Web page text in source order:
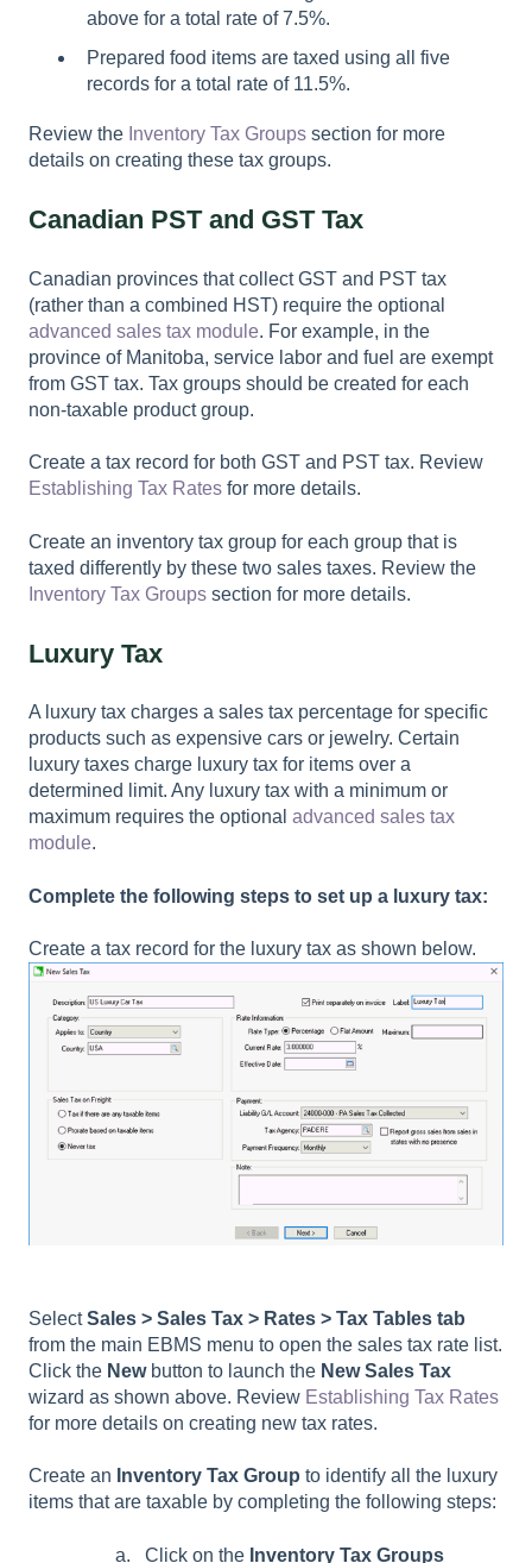
above for a total rate of 7.5%.
Prepared food items are taxed using all five
records for a total rate of 11.5%.
Review the Inventory Tax Groups section for more
details on creating these tax groups.
Canadian PST and GST Tax
Canadian provinces that collect GST and PST tax
(rather than a combined HST) require the optional
advanced sales tax module. For example, in the
province of Manitoba, service labor and fuel are exempt
from GST tax. Tax groups should be created for each
non-taxable product group.
Create a tax record for both GST and PST tax. Review
Establishing Tax Rates for more details.
Create an inventory tax group for each group that is
taxed differently by these two sales taxes. Review the
Inventory Tax Groups section for more details.
Luxury Tax
A luxury tax charges a sales tax percentage for specific
products such as expensive cars or jewelry. Certain
luxury taxes charge luxury tax for items over a
determined limit. Any luxury tax with a minimum or
maximum requires the optional advanced sales tax
module.
Complete the following steps to set up a luxury tax:
Create a tax record for the luxury tax as shown below.
SelectSales > Sales Tax > Rates > Tax Tables tab
from the main EBMS menu to open the sales tax rate list.
Click the Newbutton to launch the New Sales Tax
wizard as shown above. Review Establishing Tax Rates
for more details on creating new tax rates.
Create an Inventory Tax Group to identify all the luxury
items that are taxable by completing the following steps:
Click on the Inventory Tax Groups